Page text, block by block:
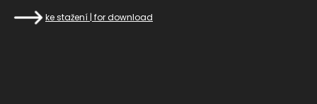
ke stažení | for download